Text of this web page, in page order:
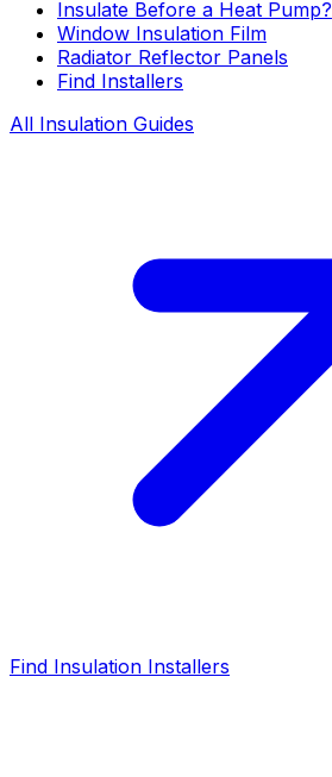
Insulate Before a Heat Pump?
Window Insulation Film
Radiator Reflector Panels
Find Installers
All Insulation Guides
Find Insulation Installers